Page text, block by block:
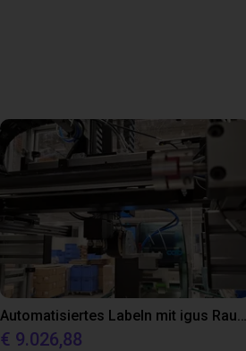
€ 9.026,88